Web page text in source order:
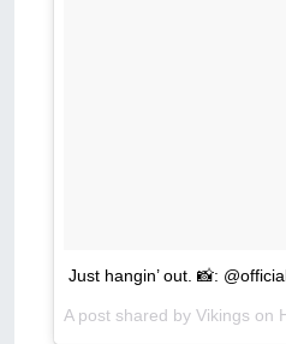
Just hangin’ out. 📸: